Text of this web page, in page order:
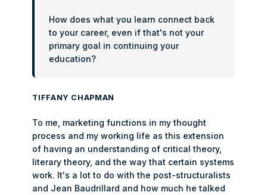
How does what you learn connect back
to your career, even if that's not your
primary goal in continuing your
education?
TIFFANY CHAPMAN
To me, marketing functions in my thought
process and my working life as this extension
of having an understanding of critical theory,
literary theory, and the way that certain systems
work. It's a lot to do with the post-structuralists
and Jean Baudrillard and how much he talked